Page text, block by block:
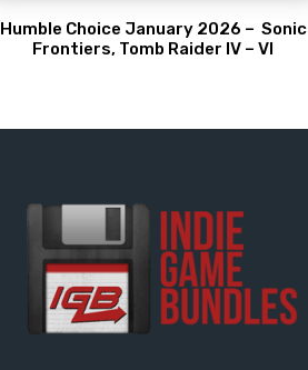
Humble Choice January 2026 – Sonic
Frontiers, Tomb Raider IV – VI